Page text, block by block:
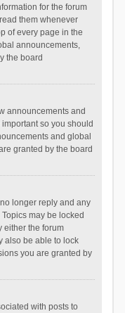
for the forum
them whenever
of every page in the
announcements,
the board
announcements and
so you should
and global
granted by the board
longer reply and any
may be locked
either the forum
also be able to lock
you are granted by
with posts to